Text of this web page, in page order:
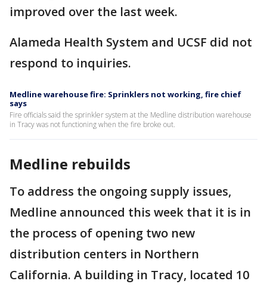
improved over the last week.
Alameda Health System and UCSF did not
respond to inquiries.
Medline warehouse fire: Sprinklers not working, fire chief
says
Fire officials said the sprinkler system at the Medline distribution warehouse
in Tracy was not functioning when the fire broke out.
Medline rebuilds
To address the ongoing supply issues,
Medline announced this week that it is in
the process of opening two new
distribution centers in Northern
California. A building in Tracy, located 10